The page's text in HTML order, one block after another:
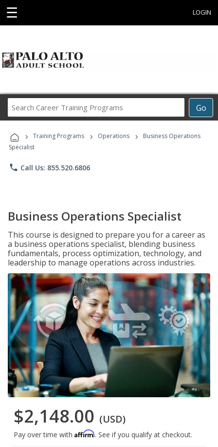
☰ LOGIN
Go
Career
Programs
› Training Programs › Operations ›
Business Operations
Specialist
phone Call Us: 855.520.6806
Business Operations Specialist
This course is designed to prepare you for a career as
a business operations specialist, blending business
fundamentals, process optimization, technology, and
leadership to manage operations across industries.
$2,148.00 (USD)
Pay over time with Affirm. See if you qualify at checkout.